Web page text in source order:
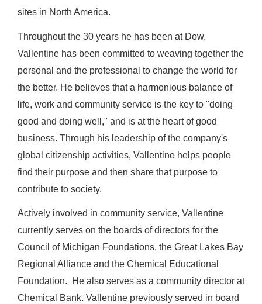
sites in North America.
Throughout the 30 years he has been at Dow,
Vallentine has been committed to weaving together the
personal and the professional to change the world for
the better. He believes that a harmonious balance of
life, work and community service is the key to "doing
good and doing well," and is at the heart of good
business. Through his leadership of the company's
global citizenship activities, Vallentine helps people
find their purpose and then share that purpose to
contribute to society.
Actively involved in community service, Vallentine
currently serves on the boards of directors for the
Council of Michigan Foundations, the Great Lakes Bay
Regional Alliance and the Chemical Educational
Foundation. He also serves as a community director at
Chemical Bank. Vallentine previously served in board